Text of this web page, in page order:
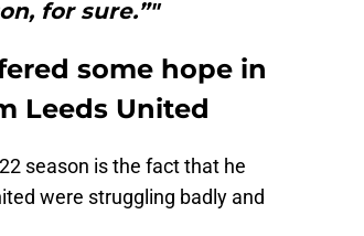
for sure.”"
some hope in
Leeds United
season is the fact that he
were struggling badly and